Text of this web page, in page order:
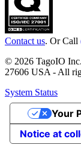
Contact us. Or Call
© 2026 TagoIO
27606 USA - All
System Status
Notice at
Your